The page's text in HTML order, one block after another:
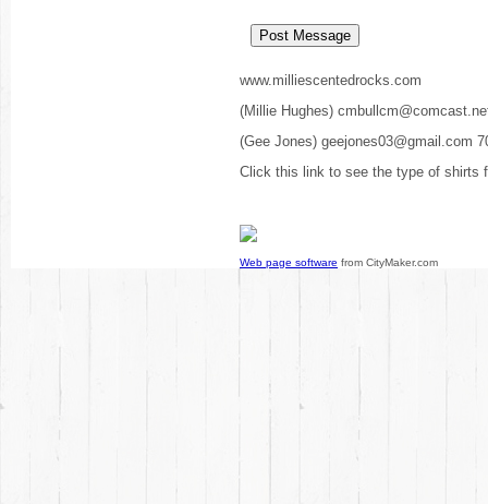
www.milliescentedrocks.com
(Millie Hughes)
(Gee Jones) geejones03@gmail.com
Click this link to see the type of shirts
Web page software from CityMaker.com